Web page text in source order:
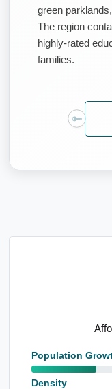
green
The region
highly-rated
families.
Population
Density